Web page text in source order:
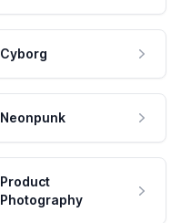
Cyborg
Neonpunk
Product
Photography